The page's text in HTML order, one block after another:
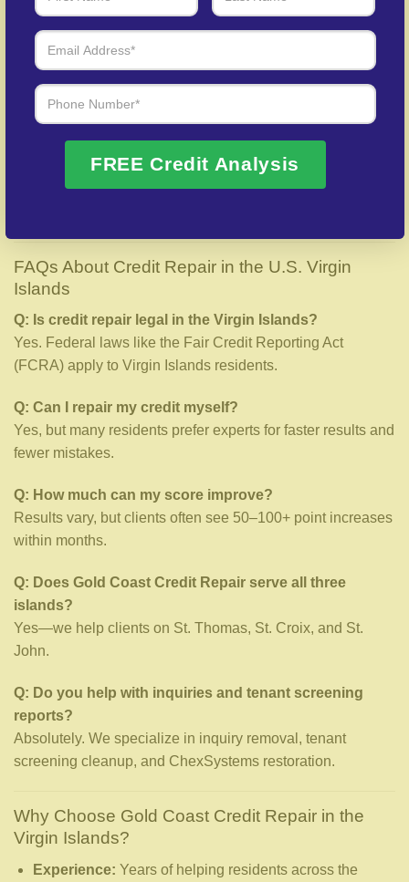
How Long Does Credit Repair Take?
Credit repair timelines vary based on your profile:
Minor errors:30–60 days
Moderate issues:
Major problems:
Most clients in the Virgin Islands begin seeing
FAQs About Credit Repair in the U.S. Virgin
Islands
Q: Is credit repair legal in the Virgin Islands?
Yes. Federal laws like the Fair Credit Reporting Act
(FCRA) apply to Virgin Islands residents.
Q: Can I repair my credit myself?
Yes, but many residents prefer experts for faster results and
fewer mistakes.
Q: How much can my score improve?
Results vary, but clients often see 50–100+ point increases
within months.
Q: Does Gold Coast Credit Repair serve all three
islands?
Yes—we help clients on St. Thomas, St. Croix, and St.
John.
Q: Do you help with inquiries and tenant screening
reports?
Absolutely. We specialize in inquiry removal, tenant
screening cleanup, and ChexSystems restoration.
Why Choose Gold Coast Credit Repair in the
Virgin Islands?
Experience: Years of helping residents across the
FREE Credit Analysis